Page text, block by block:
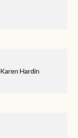
Karen Hardin